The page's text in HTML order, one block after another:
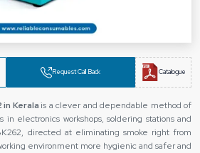
Request Call Back Catalogue
in Keralais a clever and dependable method of
electronics workshops, soldering stations and
directed at eliminating smoke right from
environment more hygienic and safer and